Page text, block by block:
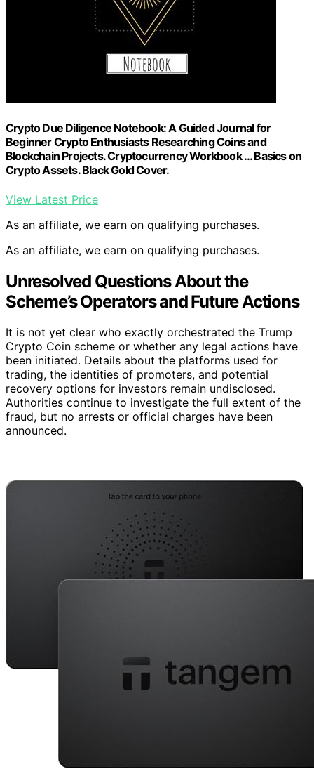
Crypto Due Diligence Notebook: A Guided Journal for
Beginner Crypto Enthusiasts Researching Coins and
Blockchain Projects. Cryptocurrency Workbook … Basics on
Crypto Assets. Black Gold Cover.
View Latest Price
As an affiliate, we earn on qualifying purchases.
As an affiliate, we earn on qualifying purchases.
Unresolved Questions About the
Scheme’s Operators and Future Actions
It is not yet clear who exactly orchestrated the Trump
Crypto Coin scheme or whether any legal actions have
been initiated. Details about the platforms used for
trading, the identities of promoters, and potential
recovery options for investors remain undisclosed.
Authorities continue to investigate the full extent of the
fraud, but no arrests or official charges have been
announced.